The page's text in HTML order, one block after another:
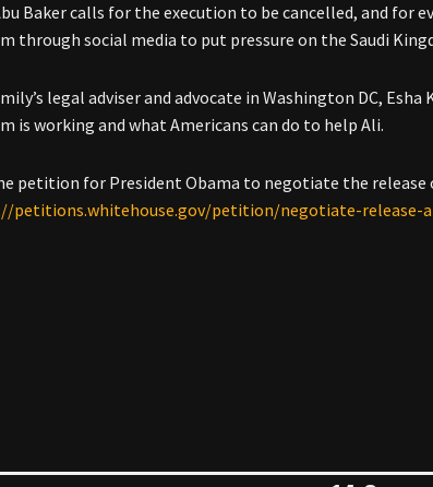
Baker calls for the execution to be cancelled, and
through social media to put pressure on the Saudi
legal adviser and advocate in Washington DC,
is working and what Americans can do to help Ali.
petition for President Obama to negotiate the release
petitions.whitehouse.gov/petition/negotiate-release-